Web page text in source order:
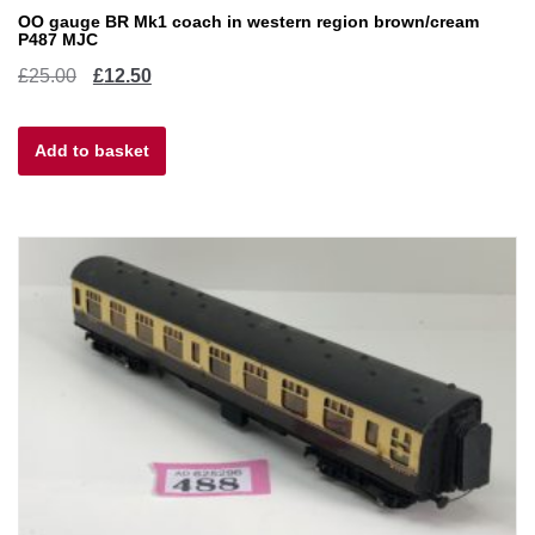
OO gauge BR Mk1 coach in western region brown/cream
P487 MJC
£25.00
Original
was:
£12.50Current
Add to basket